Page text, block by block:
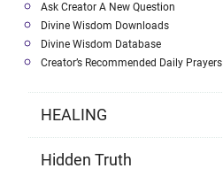
Ask Creator A New Question
Divine Wisdom Downloads
Divine Wisdom Database
Creator’s Recommended Daily Prayers
HEALING
Hidden Truth